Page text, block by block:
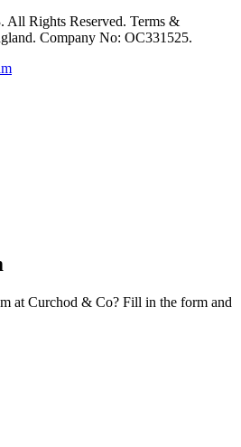
Rights Reserved. Terms &
Company No: OC331525.
at Curchod & Co? Fill in the form and